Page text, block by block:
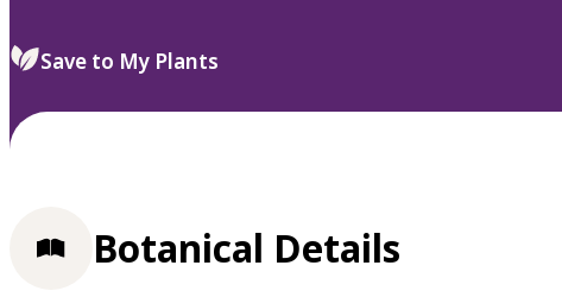
select.
Save to My Plants
Botanical Details